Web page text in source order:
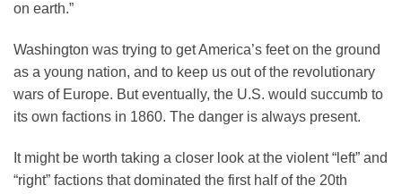
on earth.”
Washington was trying to get America’s feet on the ground
as a young nation, and to keep us out of the revolutionary
wars of Europe. But eventually, the U.S. would succumb to
its own factions in 1860. The danger is always present.
It might be worth taking a closer look at the violent “left” and
“right” factions that dominated the first half of the 20th